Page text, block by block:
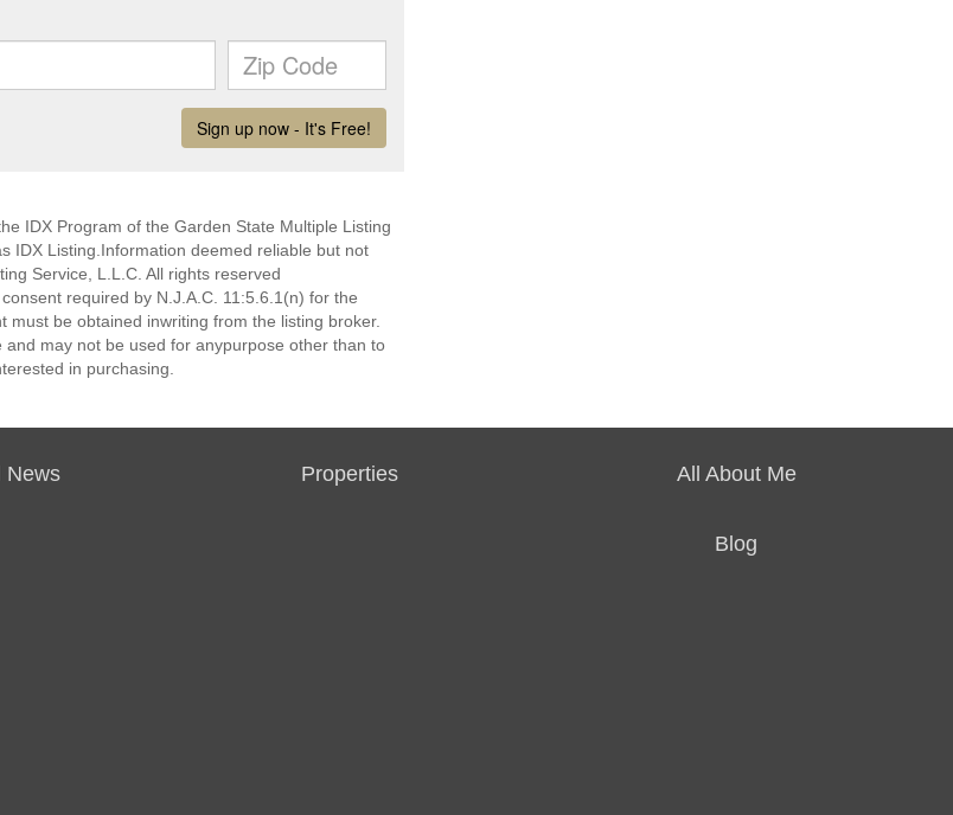
IDX Program of the Garden State Multiple Listing
IDX Listing.Information deemed reliable but not
Service, L.L.C. All rights reserved
required by N.J.A.C. 11:5.6.1(n) for the
be obtained inwriting from the listing broker.
may not be used for anypurpose other than to
in purchasing.
News Properties All About Me
Blog